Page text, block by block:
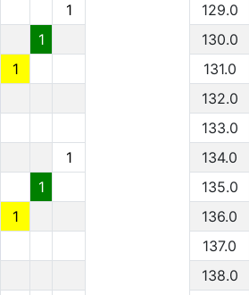
1
1
1
1
1
1
129.0
130.0
131.0
132.0
133.0
134.0
135.0
136.0
137.0
138.0